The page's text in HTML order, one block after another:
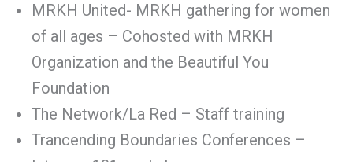
MRKH United- MRKH gathering for women
of all ages – Cohosted with MRKH
Organization and the Beautiful You
Foundation
The Network/La Red – Staff training
Trancending Boundaries Conferences –